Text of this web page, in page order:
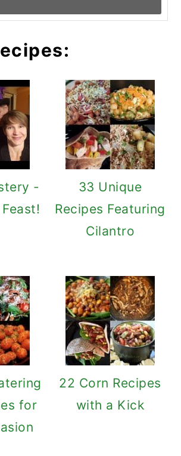
-
33 Unique
Recipes Featuring
Cilantro
for
22 Corn Recipes
with a Kick